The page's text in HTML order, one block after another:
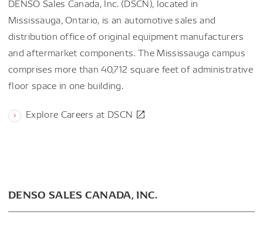
DENSO Sales Canada, Inc. (DSCN), located in
Mississauga, Ontario, is an automotive sales and
distribution office of original equipment manufacturers
and aftermarket components. The Mississauga campus
comprises more than 40,712 square feet of administrative
floor space in one building.
Explore Careers at DSCN
DENSO SALES CANADA, INC.